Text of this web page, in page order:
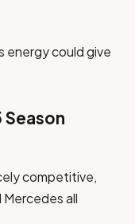
energy could give
Season
competitive,
Mercedes all